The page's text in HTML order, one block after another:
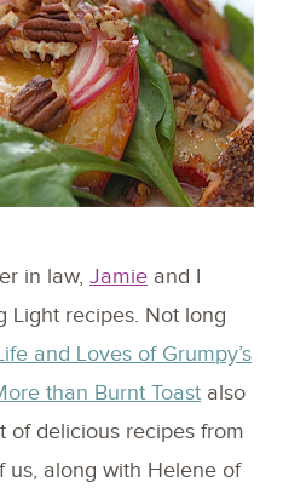
in law, Jamie and I
Light recipes. Not long
and Loves of Grumpy’s
than Burnt Toast also
of delicious recipes from
us, along with Helene of